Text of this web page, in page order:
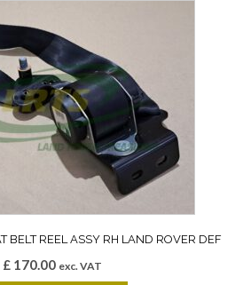
REEL ASSY RH LAND ROVER DEF
£ 170.00 exc. VAT